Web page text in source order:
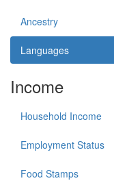
Ancestry
Languages
Income
Household Income
Employment Status
Food Stamps